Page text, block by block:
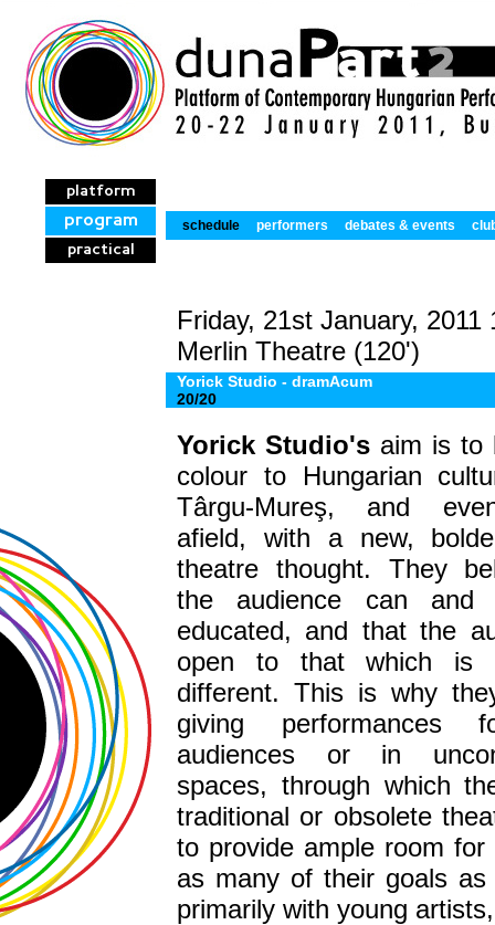
platform
program
practical
schedule performers debates & events
Friday, 21st January, 2011
Merlin Theatre (120')
Yorick Studio - dramAcum
20/20
Yorick Studio's aim is to
colour to Hungarian
Târgu-Mureş, and
afield, with a new,
theatre thought. They
the audience can and
educated, and that the
open to that which is
different. This is why
giving performances
audiences or in
spaces, through which
traditional or obsolete
to provide ample room
as many of their goals
primarily with young